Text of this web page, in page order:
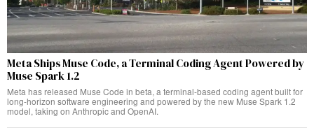
Meta Ships Muse Code, a Terminal Coding Agent Powered by
Muse Spark 1.2
Meta has released Muse Code in beta, a terminal-based coding agent built for
long-horizon software engineering and powered by the new Muse Spark 1.2
model, taking on Anthropic and OpenAI.